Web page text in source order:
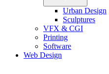
Urban Design
Sculptures
VFX & CGI
Printing
Software
Web Design